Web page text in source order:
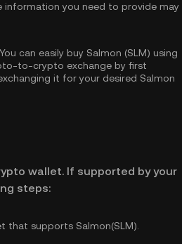
you need to provide may
can easily buy Salmon (SLM) using
to-crypto exchange by first
it for your desired Salmon
wallet. If supported by your
steps:
that supports Salmon(SLM).